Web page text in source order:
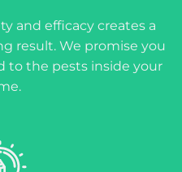
and efficacy creates a
result. We promise you
to the pests inside your